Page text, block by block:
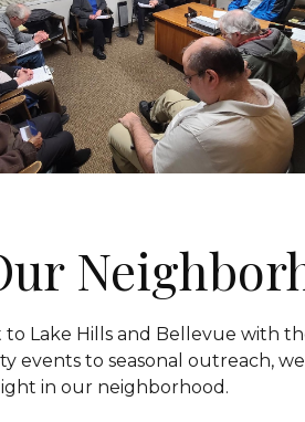
to Lake Hills and Bellevue with
events to seasonal outreach,
in our neighborhood.